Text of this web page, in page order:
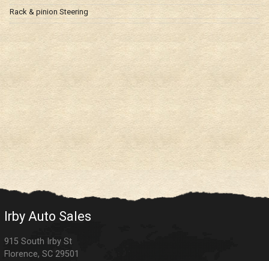
Rack & pinion Steering
Irby Auto Sales
915 South Irby St
Florence,SC 29501